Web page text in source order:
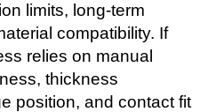
limits, long-term
compatibility. If
relies on manual
thickness
position, and contact fit